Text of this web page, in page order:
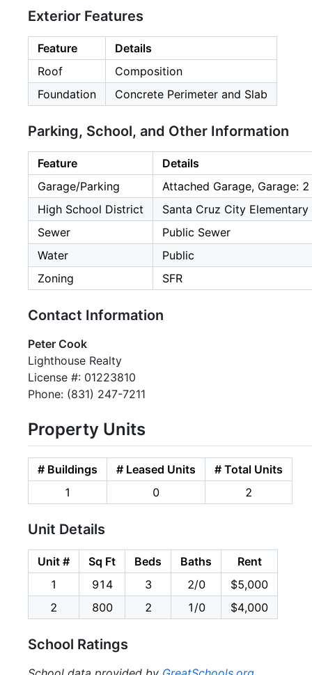
Exterior Features
Feature
Details
Roof
Composition
Foundation
Concrete Perimeter and Slab
Parking, School, and Other Information
Feature
Details
Garage/Parking
Attached Garage, Garage:
High School District
Santa Cruz City Elementary
Sewer
Public Sewer
Water
Public
Zoning
SFR
Contact Information
Peter Cook
Lighthouse Realty
License #: 01223810
Phone: (831) 247-7211
Property Units
# Buildings # Leased Units
# Total Units
1
0 2
Unit Details
Unit # Sq Ft Beds Baths
Rent
1
914 3 2/0
$5,000
2
800 2 1/0 $4,000
School Ratings